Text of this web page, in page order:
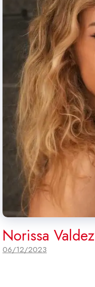
Norissa Valdez
06/12/2023